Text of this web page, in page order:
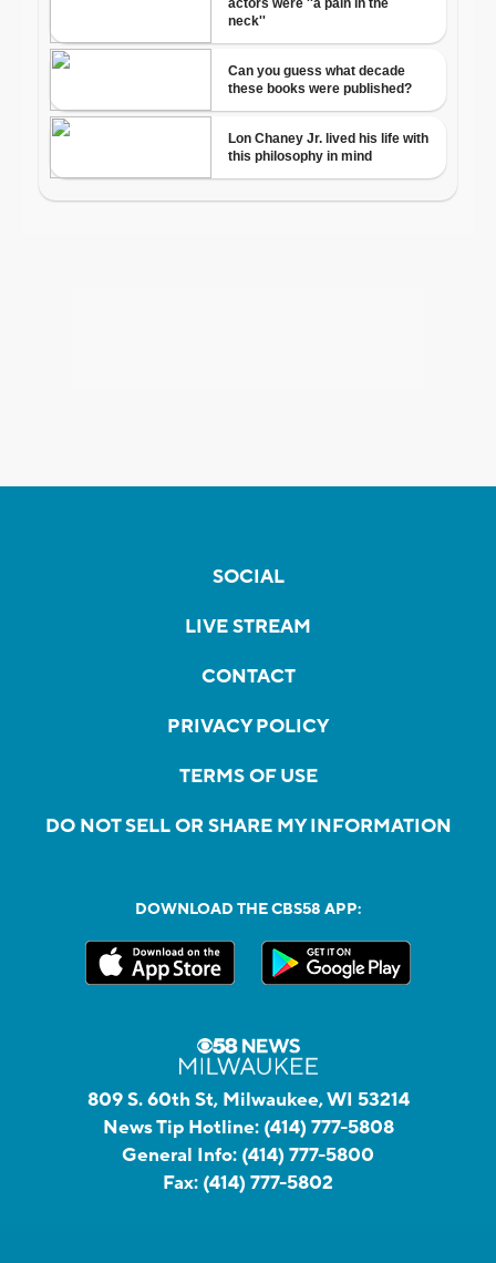
SOCIAL
LIVE STREAM
CONTACT
PRIVACY POLICY
TERMS OF USE
DO NOT SELL OR SHARE MY INFORMATION
DOWNLOAD THE CBS58 APP:
809 S. 60th St, Milwaukee, WI 53214
News Tip Hotline: (414) 777-5808
General Info: (414) 777-5800
Fax: (414) 777-5802